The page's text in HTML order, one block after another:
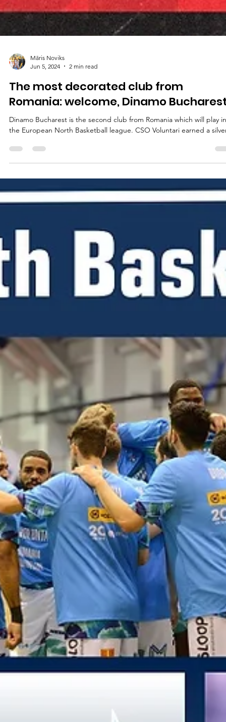
Jun 5, 2024
2 min read
The most decorated club from
Romania: welcome, Dinamo
the European North Basketball league. CSO Voluntari earned a